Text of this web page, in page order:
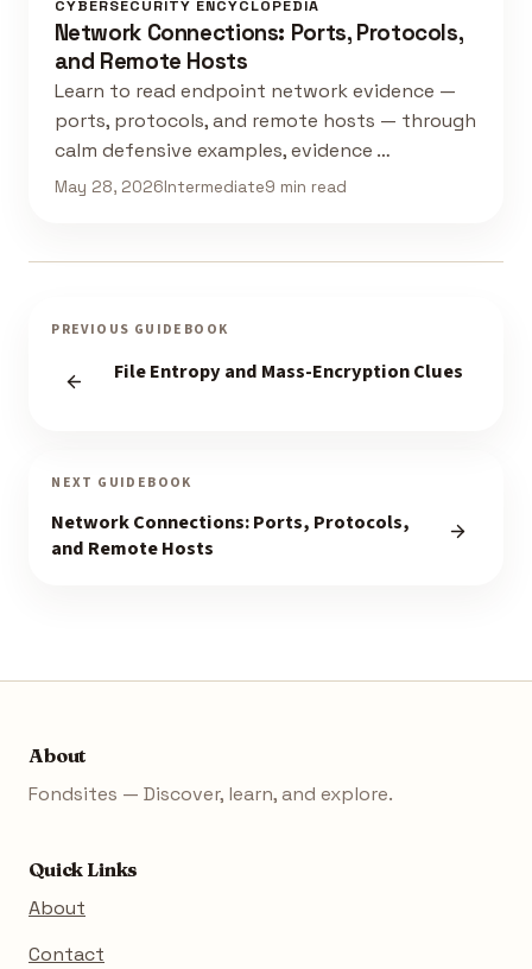
CYBERSECURITY ENCYCLOPEDIA
Network Connections: Ports, Protocols,
and Remote Hosts
Learn to read endpoint network evidence —
ports, protocols, and remote hosts — through
calm defensive examples, evidence …
May 28, 2026Intermediate9 min read
PREVIOUS GUIDEBOOK
File Entropy and Mass-Encryption Clues
NEXT GUIDEBOOK
Network Connections: Ports, Protocols,
and Remote Hosts
About
Fondsites — Discover, learn, and explore.
Quick Links
About
Contact